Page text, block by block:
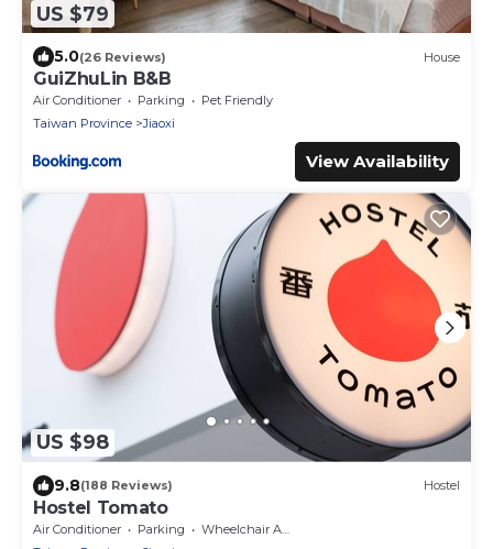
US $79
5.0(26 Reviews) House
GuiZhuLin B&B
Air Conditioner Parking
Pet Friendly
Taiwan Province
Jiaoxi
View Availability
US $98
9.8(188 Reviews) Hostel
Hostel Tomato
Air Conditioner Parking
Wheelchair Accessible